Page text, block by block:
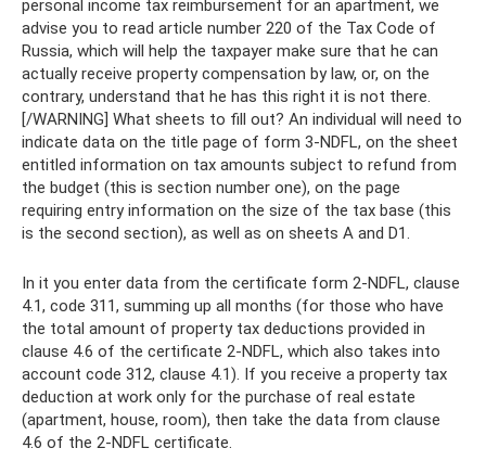
personal income tax reimbursement for an apartment, we
advise you to read article number 220 of the Tax Code of
Russia, which will help the taxpayer make sure that he can
actually receive property compensation by law, or, on the
contrary, understand that he has this right it is not there.
[/WARNING] What sheets to fill out? An individual will need to
indicate data on the title page of form 3-NDFL, on the sheet
entitled information on tax amounts subject to refund from
the budget (this is section number one), on the page
requiring entry information on the size of the tax base (this
is the second section), as well as on sheets A and D1.
In it you enter data from the certificate form 2-NDFL, clause
4.1, code 311, summing up all months (for those who have
the total amount of property tax deductions provided in
clause 4.6 of the certificate 2-NDFL, which also takes into
account code 312, clause 4.1). If you receive a property tax
deduction at work only for the purchase of real estate
(apartment, house, room), then take the data from clause
4.6 of the 2-NDFL certificate.